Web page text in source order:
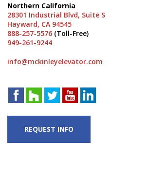
Northern California
28301 Industrial Blvd, Suite S
Hayward, CA 94545
888-257-5576 (Toll-Free)
949-261-9244
info@mckinleyelevator.com
REQUEST INFO